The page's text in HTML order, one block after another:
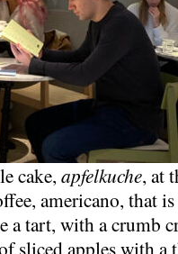
cake, apfelkuche, at
americano, that
a tart, with a crumb
sliced apples with